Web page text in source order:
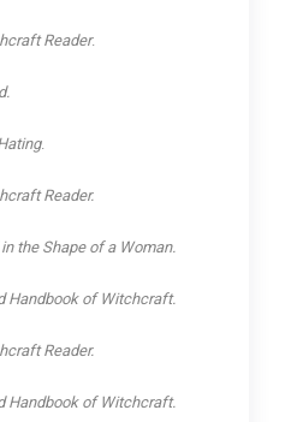
Reader.
.
Reader.
the Shape of a Woman.
Handbook of Witchcraft.
Reader.
Handbook of Witchcraft.